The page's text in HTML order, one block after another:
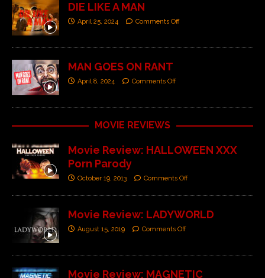
DIE LIKE A MAN
April 25, 2024 Comments Off
MAN GOES ON RANT
April 8, 2024 Comments Off
MOVIE REVIEWS
Movie Review: HALLOWEEN XXX
Porn Parody
October 19, 2013 Comments Off
Movie Review: LADYWORLD
August 15, 2019 Comments Off
Movie Review: MAGNETIC